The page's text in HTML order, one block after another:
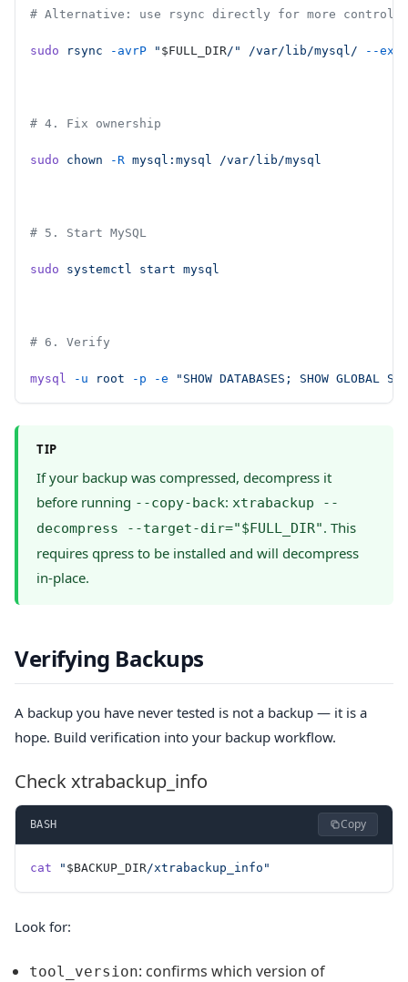
# Alternative: use rsync directly for more control
sudo rsync -avrP " $FULL_DIR/" /var/lib/mysql/ --
# 4. Fix ownership
sudo chown -R mysql:mysql /var/lib/mysql
# 5. Start MySQL
sudo systemctl start mysql
# 6. Verify
mysql -u root -p -e "SHOW DATABASES; SHOW
TIP
If your backup was compressed, decompress it
before running --copy-back: xtrabackup --
decompress --target-dir="$FULL_DIR". This
requires qpress to be installed and will decompress
in-place.
Verifying Backups
A backup you have never tested is not a backup — it is a
hope. Build verification into your backup workflow.
Check xtrabackup_info
BASH Copy
cat " $BACKUP_DIR/xtrabackup_info"
Look for:
tool_version: confirms which version of